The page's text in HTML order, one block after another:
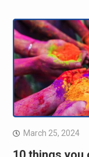
March 25, 2024